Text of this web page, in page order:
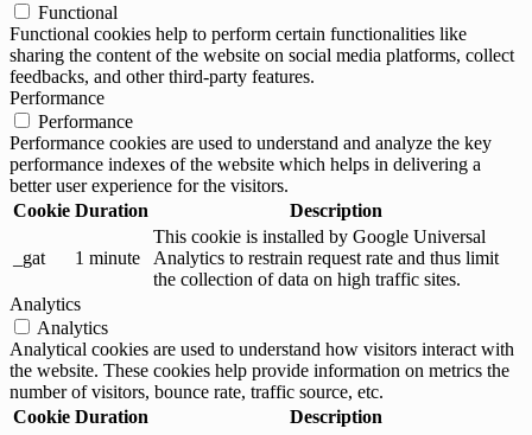
Functional
Functional cookies help to perform certain functionalities like
sharing the content of the website on social media platforms, collect
feedbacks, and other third-party features.
Performance
Performance
Performance cookies are used to understand and analyze the key
performance indexes of the website which helps in delivering a
better user experience for the visitors.
Cookie Duration Description
_gat 1 minute
This cookie is installed by Google Universal
Analytics to restrain request rate and thus limit
the collection of data on high traffic sites.
Analytics
Analytics
Analytical cookies are used to understand how visitors interact with
the website. These cookies help provide information on metrics the
number of visitors, bounce rate, traffic source, etc.
Cookie Duration Description